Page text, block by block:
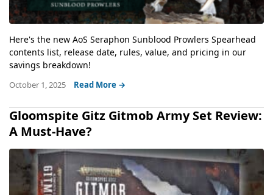
Here's the new AoS Seraphon Sunblood Prowlers Spearhead
contents list, release date, rules, value, and pricing in our
savings breakdown!
October 1, 2025 Read More →
Gloomspite Gitz Gitmob Army Set Review:
A Must-Have?